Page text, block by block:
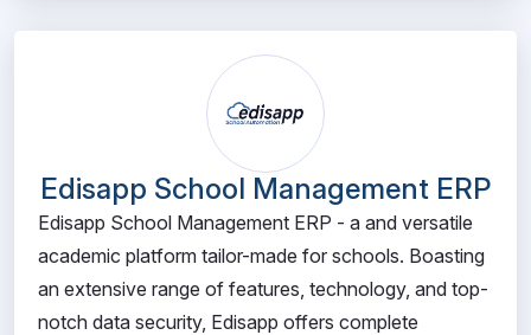
Edisapp School Management ERP
Edisapp School Management ERP - a and versatile
academic platform tailor-made for schools. Boasting
an extensive range of features, technology, and top-
notch data security, Edisapp offers complete